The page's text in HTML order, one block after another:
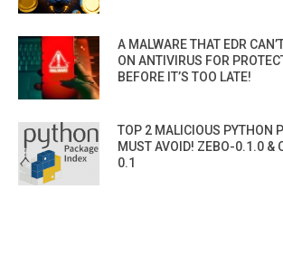
A MALWARE THAT EDR
ON ANTIVIRUS FOR
BEFORE IT’S TOO LATE!
TOP 2 MALICIOUS PYTHON
MUST AVOID! ZEBO-0.1.0 &
0.1